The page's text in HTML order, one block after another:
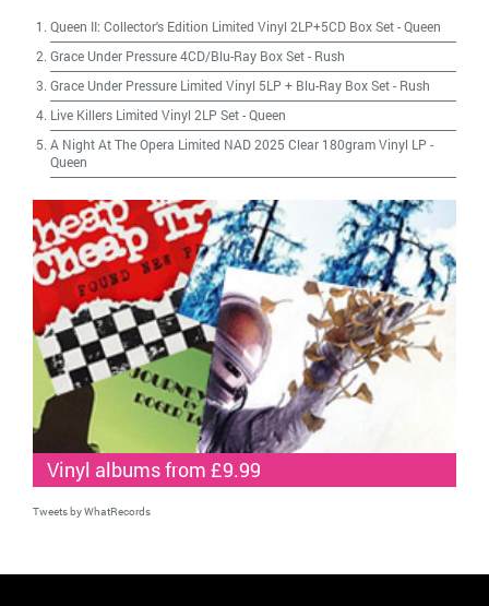
Queen II: Collector's Edition Limited Vinyl 2LP+5CD Box Set-Queen
Grace Under Pressure 4CD/Blu-Ray Box Set- Rush
Grace Under Pressure Limited Vinyl 5LP + Blu-Ray Box Set- Rush
Live Killers Limited Vinyl 2LP Set-Queen
A Night At The Opera Limited NAD 2025 Clear 180gram Vinyl LP -
Queen
Vinyl albums from £9.99
Tweets by WhatRecords